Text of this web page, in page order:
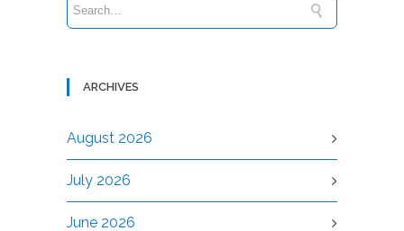
ARCHIVES
August 2026
July 2026
June 2026